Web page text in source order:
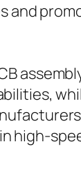
and
high-